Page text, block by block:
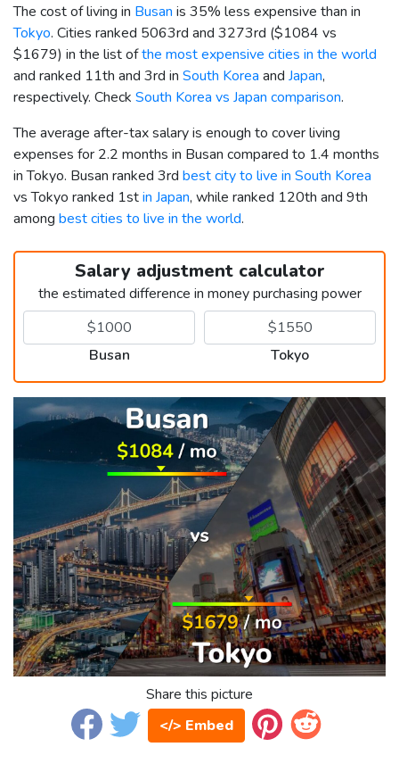
The cost of living in Busan is 35% less expensive than in
Tokyo. Cities ranked 5063rd and 3273rd ($1084 vs
$1679) in the list ofthe most expensive cities in the world
and ranked 11th and 3rd in South Korea and Japan,
respectively. Check South Korea vs Japan comparison.
The average after-tax salary is enough to cover living
expenses for 2.2 months in Busan compared to 1.4 months
in Tokyo. Busan ranked 3rd best city to live in South Korea
vs Tokyo ranked 1stin Japan, while ranked 120th and 9th
among best cities to live in the world.
Salary adjustment calculator
the estimated difference in money purchasing power
Busan Tokyo
Share this picture
</> Embed